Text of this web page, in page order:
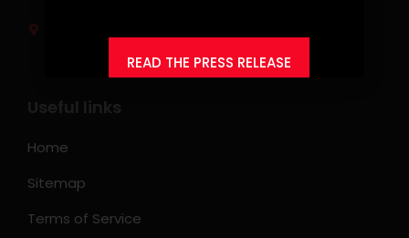
Useful links
Home
Sitemap
Terms of Service
READ THE PRESS RELEASE